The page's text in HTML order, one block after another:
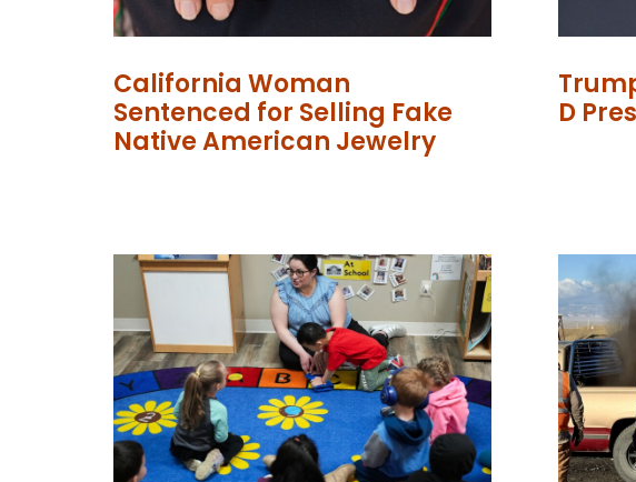
California Woman
Sentenced for Selling Fake
Native American Jewelry
D